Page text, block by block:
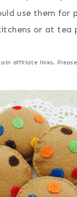
use them for
or at tea
affiliate links.